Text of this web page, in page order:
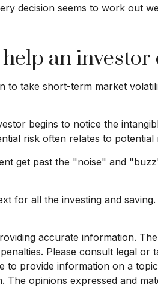
decision seems to work out
an
take short-term market
begins to notice the
risk often relates to potential
get past the "noise" and
for all the investing and
accurate information.
Please consult legal
to provide information on a
The opinions expressed and